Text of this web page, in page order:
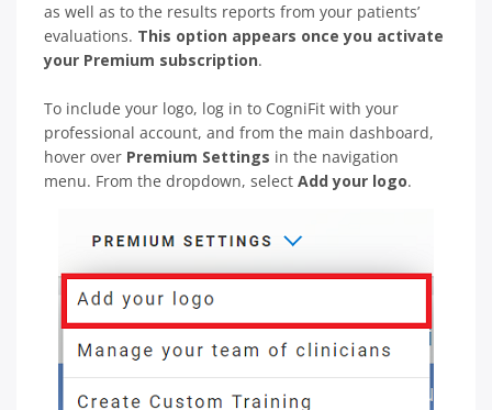
as well as to the results reports from your patients’
evaluations. This option appears once you activate
your Premium subscription.
To include your logo, log in to CogniFit with your
professional account, and from the main dashboard,
hover over Premium Settings in the navigation
menu. From the dropdown, select Add your logo.